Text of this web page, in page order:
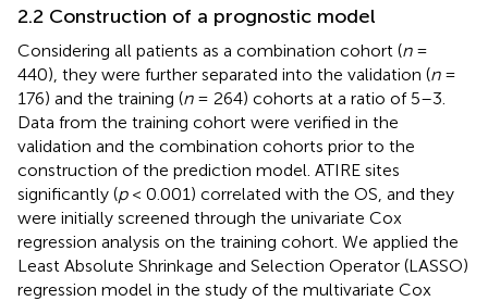
2.2 Construction of a prognostic model
Considering all patients as a combination cohort (n=
440), they were further separated into the validation (n=
176) and the training (n= 264) cohorts at a ratio of 5–3.
Data from the training cohort were verified in the
validation and the combination cohorts prior to the
construction of the prediction model. ATIRE sites
significantly (p< 0.001) correlated with the OS, and they
were initially screened through the univariate Cox
regression analysis on the training cohort. We applied the
Least Absolute Shrinkage and Selection Operator (LASSO)
regression model in the study of the multivariate Cox